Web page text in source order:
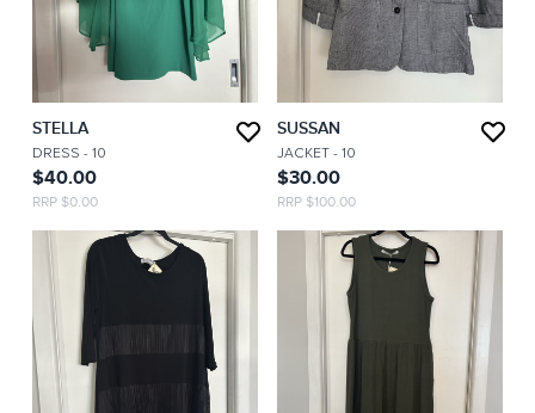
STELLA
DRESS- 10
$40.00
RRP $0.00
SUSSAN
JACKET - 10
$30.00
RRP $100.00